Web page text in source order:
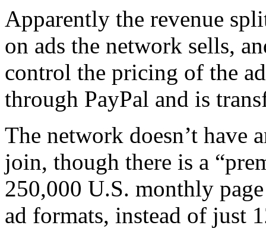
Apparently the revenue
on ads the network sells,
control the pricing of the
through PayPal and is
The network doesn’t have
join, though there is a
250,000 U.S. monthly
ad formats, instead of just